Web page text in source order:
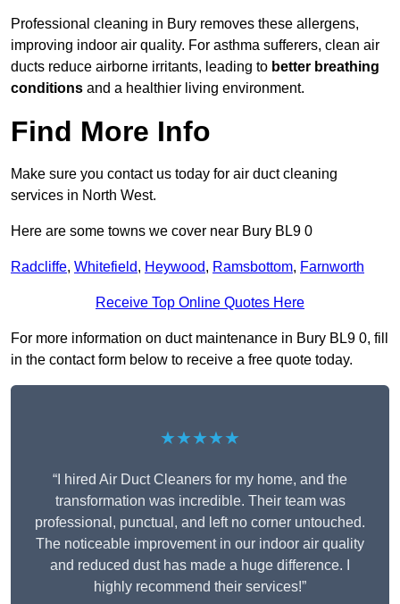
Professional cleaning in Bury removes these allergens,
improving indoor air quality. For asthma sufferers, clean air
ducts reduce airborne irritants, leading to better breathing
conditions and a healthier living environment.
Find More Info
Make sure you contact us today for air duct cleaning
services in North West.
Here are some towns we cover near Bury BL9 0
Radcliffe, Whitefield, Heywood, Ramsbottom, Farnworth
Receive Top Online Quotes Here
For more information on duct maintenance in Bury BL9 0, fill
in the contact form below to receive a free quote today.
★★★★★
“I hired Air Duct Cleaners for my home, and the
transformation was incredible. Their team was
professional, punctual, and left no corner untouched.
The noticeable improvement in our indoor air quality
and reduced dust has made a huge difference. I
highly recommend their services!”